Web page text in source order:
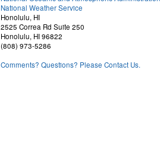
National Weather Service
Honolulu, HI
2525 Correa Rd Suite 250
Honolulu, HI 96822
(808) 973-5286
Comments? Questions? Please Contact Us.